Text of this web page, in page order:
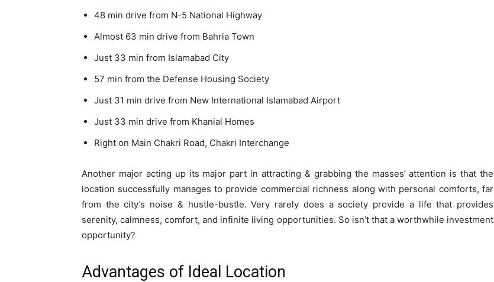
48 min drive from N-5 National Highway
Almost 63 min drive from Bahria Town
Just 33 min from Islamabad City
57 min from the Defense Housing Society
Just 31 min drive from New International Islamabad Airport
Just 33 min drive from Khanial Homes
Right on Main Chakri Road, Chakri Interchange
Another major acting up its major part in attracting & grabbing the masses’ attention is that the
location successfully manages to provide commercial richness along with personal comforts, far
from the city’s noise & hustle-bustle. Very rarely does a society provide a life that provides
serenity, calmness, comfort, and infinite living opportunities. So isn’t that a worthwhile investment
opportunity?
Advantages of Ideal Location